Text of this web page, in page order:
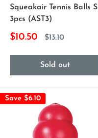
Squeakair Tennis Balls S
3pcs (AST3)
$10.50 $13.10
Sold out
Save $6.10